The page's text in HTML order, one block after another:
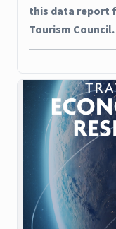
this data report
Tourism Council.